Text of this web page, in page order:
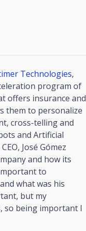
Technologies,
program of
offers insurance and
them to personalize
cross-telling and
and Artificial
José Gómez
and how its
to
what was his
but my
so being important I